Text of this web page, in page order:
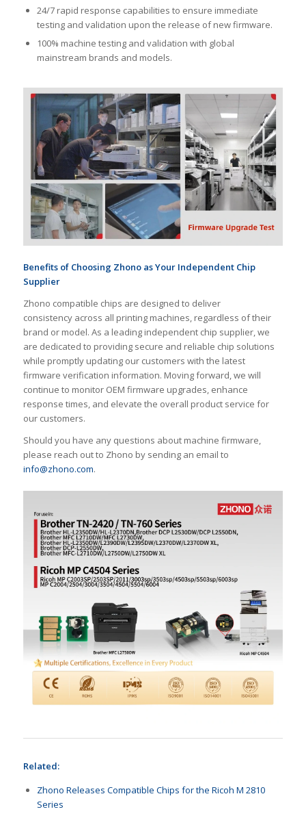
24/7 rapid response capabilities to ensure immediate
testing and validation upon the release of new firmware.
100% machine testing and validation with global
mainstream brands and models.
Benefits of ChoosingZhono as Your Independent Chip
Supplier
Zhono compatible chips are designed to deliver
consistency across all printing machines, regardless of their
brand or model. As a leading independent chip supplier, we
are dedicated to providing secure and reliable chip solutions
while promptly updating our customers with the latest
firmware verification information. Moving forward, we will
continue to monitor OEM firmware upgrades, enhance
response times, and elevate the overall product service for
our customers.
Should you have any questions about machine firmware,
please reach out to Zhono by sending an email to
info@zhono.com.
Related:
Zhono Releases Compatible Chips for the Ricoh M 2810
Series